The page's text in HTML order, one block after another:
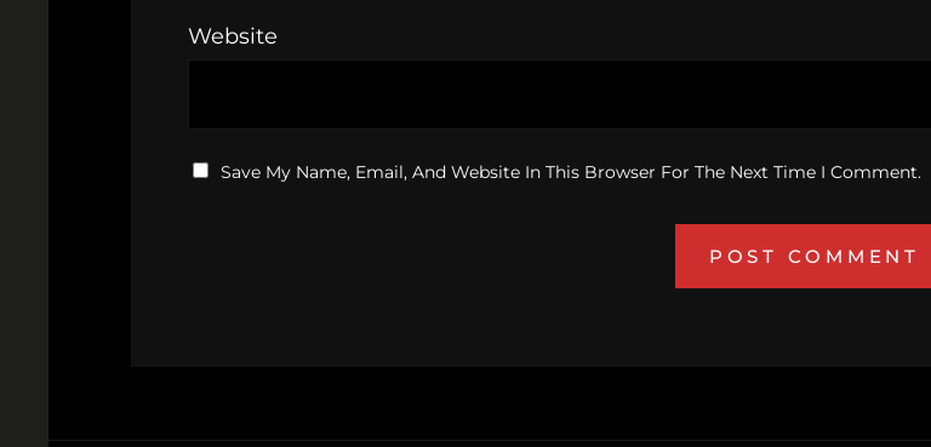
Website
Save My Name, Email, And Website In This Browser For The Next Time I Comment.